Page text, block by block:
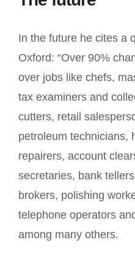
In the future he cites a
Oxford: “Over 90%
over jobs like chefs,
tax examiners and
cutters, retail
petroleum technicians,
repairers, account
secretaries, bank
brokers, polishing
telephone operators
among many others.